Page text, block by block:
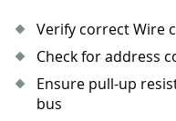
Verify correct Wire
Check for address
Ensure pull-up
bus